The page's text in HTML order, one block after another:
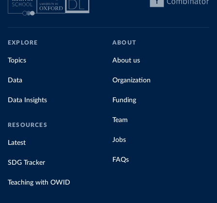
EXPLORE
Topics
Data
Data Insights
RESOURCES
Latest
SDG Tracker
Teaching with OWID
ABOUT
About us
Organization
Funding
Team
Jobs
FAQs